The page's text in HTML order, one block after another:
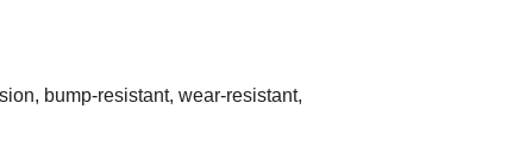
bump-resistant, wear-resistant,